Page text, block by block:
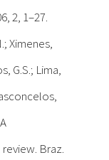
2, 1–27.
Ximenes,
G.S.; Lima,
Braz.